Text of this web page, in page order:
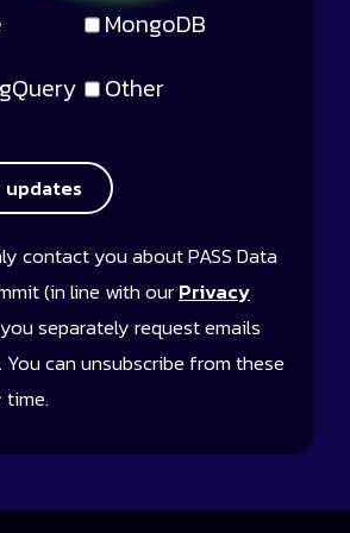
MongoDB
Other
updates
contact you about PASS Data
(in line with ourPrivacy
separately request emails
can unsubscribe from these
time.